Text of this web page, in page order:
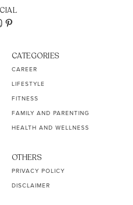
CATEGORIES
CAREER
LIFESTYLE
FITNESS
FAMILY AND PARENTING
HEALTH AND WELLNESS
OTHERS
PRIVACY POLICY
DISCLAIMER